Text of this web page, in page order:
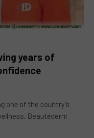
years of
one of the country’s
Beautéderm